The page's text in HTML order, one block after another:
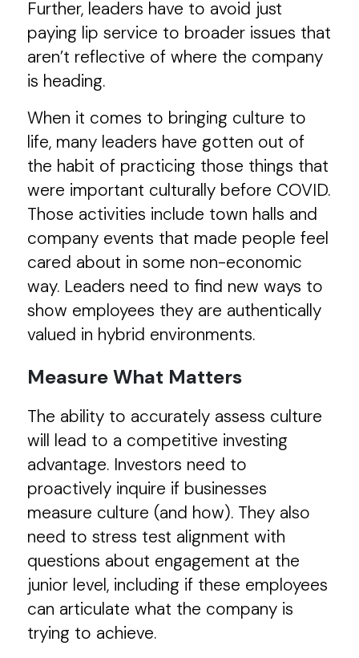
Further, leaders have to avoid just
paying lip service to broader issues that
aren’t reflective of where the company
is heading.
When it comes to bringing culture to
life, many leaders have gotten out of
the habit of practicing those things that
were important culturally before COVID.
Those activities include town halls and
company events that made people feel
cared about in some non-economic
way. Leaders need to find new ways to
show employees they are authentically
valued in hybrid environments.
Measure What Matters
The ability to accurately assess culture
will lead to a competitive investing
advantage. Investors need to
proactively inquire if businesses
measure culture (and how). They also
need to stress test alignment with
questions about engagement at the
junior level, including if these employees
can articulate what the company is
trying to achieve.